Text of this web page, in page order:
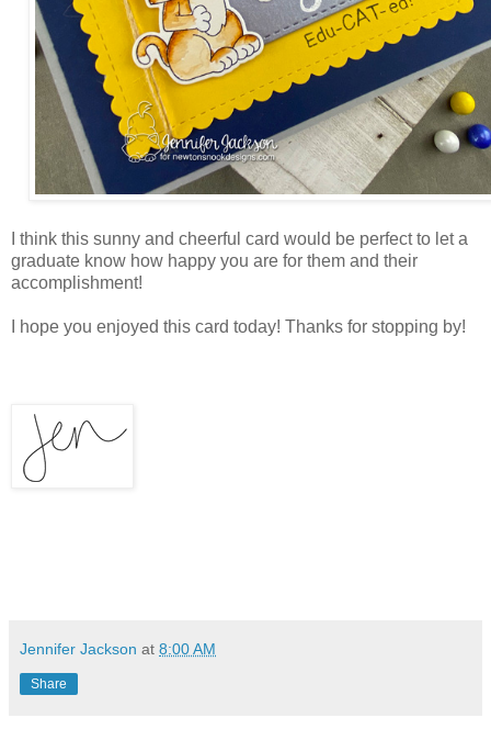
I think this sunny and cheerful card would be perfect to let a
graduate know how happy you are for them and their
accomplishment!
I hope you enjoyed this card today! Thanks for stopping by!
Jennifer Jackson at 8:00 AM
Share